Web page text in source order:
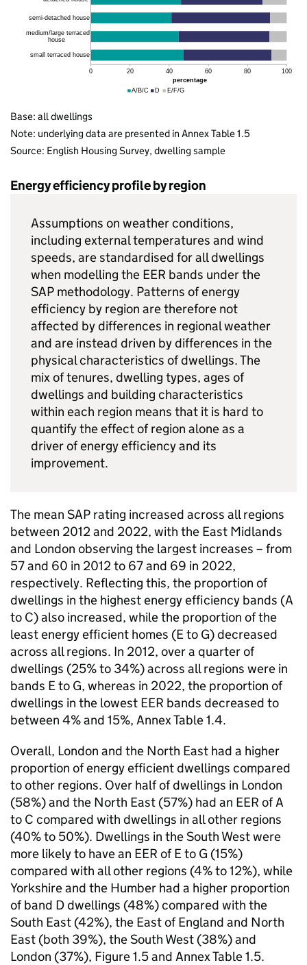
Base: all dwellings
Note: underlying data are presented in Annex Table 1.5
Source: English Housing Survey, dwelling sample
Energy efficiency profile by region
Assumptions on weather conditions,
including external temperatures and wind
speeds, are standardised for all dwellings
when modelling the EER bands under the
SAP methodology. Patterns of energy
efficiency by region are therefore not
affected by differences in regional weather
and are instead driven by differences in the
physical characteristics of dwellings. The
mix of tenures, dwelling types, ages of
dwellings and building characteristics
within each region means that it is hard to
quantify the effect of region alone as a
driver of energy efficiency and its
improvement.
The mean SAP rating increased across all regions
between 2012 and 2022, with the East Midlands
and London observing the largest increases – from
57 and 60 in 2012 to 67 and 69 in 2022,
respectively. Reflecting this, the proportion of
dwellings in the highest energy efficiency bands (A
to C) also increased, while the proportion of the
least energy efficient homes (E to G) decreased
across all regions. In 2012, over a quarter of
dwellings (25% to 34%) across all regions were in
bands E to G, whereas in 2022, the proportion of
dwellings in the lowest EER bands decreased to
between 4% and 15%, Annex Table 1.4.
Overall, London and the North East had a higher
proportion of energy efficient dwellings compared
to other regions. Over half of dwellings in London
(58%) and the North East (57%) had an EER of A
to C compared with dwellings in all other regions
(40% to 50%). Dwellings in the South West were
more likely to have an EER of E to G (15%)
compared with all other regions (4% to 12%), while
Yorkshire and the Humber had a higher proportion
of band D dwellings (48%) compared with the
South East (42%), the East of England and North
East (both 39%), the South West (38%) and
London (37%), Figure 1.5 and Annex Table 1.5.